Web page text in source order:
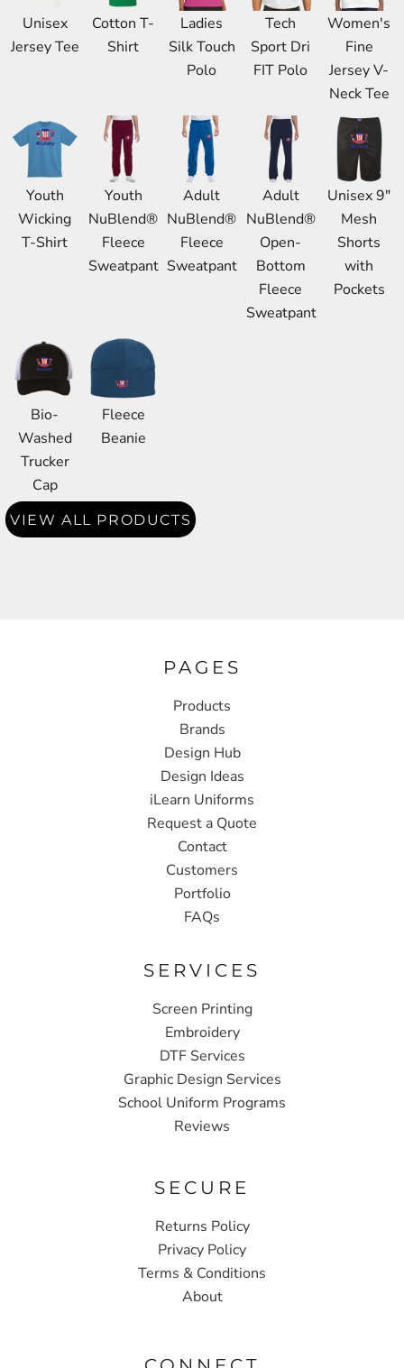
Unisex
Jersey Tee
Cotton T-
Shirt
Ladies
Silk Touch
Polo
Tech
Sport Dri
FIT Polo
Women's
Fine
Jersey V-
Neck Tee
Youth
Wicking
T-Shirt
Youth
NuBlend®
Fleece
Sweatpant
Adult
NuBlend®
Fleece
Sweatpant
Adult
NuBlend®
Open-
Bottom
Fleece
Sweatpant
Unisex 9"
Mesh
Shorts
with
Pockets
Bio-
Washed
Trucker
Cap
Fleece
Beanie
VIEW ALL PRODUCTS
PAGES
Products
Brands
Design Hub
Design Ideas
iLearn Uniforms
Request a Quote
Contact
Customers
Portfolio
FAQs
SERVICES
Screen Printing
Embroidery
DTF Services
Graphic Design Services
School Uniform Programs
Reviews
SECURE
Returns Policy
Privacy Policy
Terms & Conditions
About